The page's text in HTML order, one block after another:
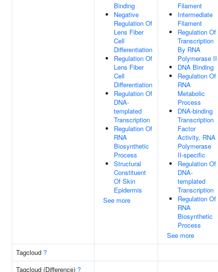
Binding
Negative
Regulation Of
Lens Fiber
Cell
Differentiation
Regulation Of
Lens Fiber
Cell
Differentiation
Regulation Of
DNA-
templated
Transcription
Regulation Of
RNA
Biosynthetic
Process
Structural
Constituent
Of Skin
Epidermis
See more
Filament
Intermediate
Filament
Regulation Of
Transcription
By RNA
Polymerase II
DNA Binding
Regulation Of
RNA
Metabolic
Process
DNA-binding
Transcription
Factor
Activity, RNA
Polymerase
II-specific
Regulation Of
DNA-
templated
Transcription
Regulation Of
RNA
Biosynthetic
Process
See more
Tagcloud ?
Tagcloud (Difference) ?